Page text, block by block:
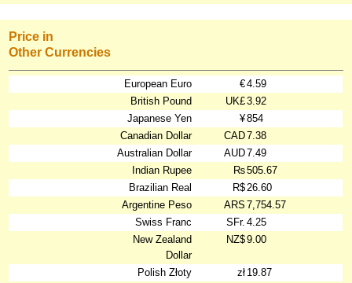
Price in
Other Currencies
European Euro €4.59
British Pound
UK£3.92
Japanese Yen
¥854
Canadian Dollar
CAD7.38
Australian Dollar
AUD7.49
Indian Rupee
₨505.67
Brazilian Real
R$26.60
Argentine Peso
ARS 7,754.57
Swiss Franc
SFr. 4.25
New Zealand
Dollar
NZ$9.00
Polish Złoty zł 19.87